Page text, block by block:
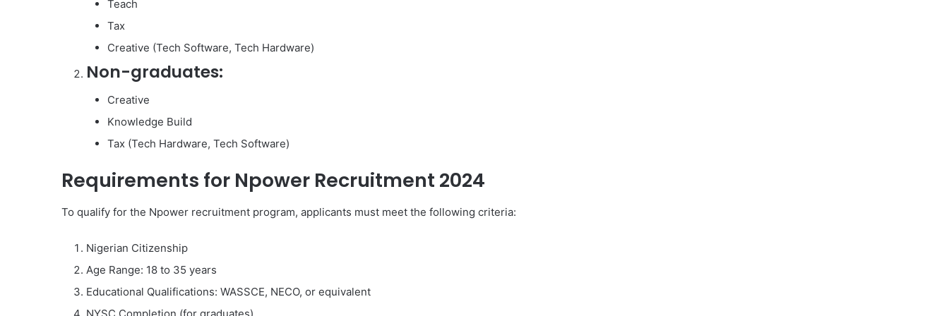
Teach
Tax
Creative (Tech Software, Tech Hardware)
Non-graduates:
Creative
Knowledge Build
Tax (Tech Hardware, Tech Software)
Requirements for Npower Recruitment 2024
To qualify for the Npower recruitment program, applicants must meet the following criteria:
Nigerian Citizenship
Age Range: 18 to 35 years
Educational Qualifications: WASSCE, NECO, or equivalent
NYSC Completion (for graduates)